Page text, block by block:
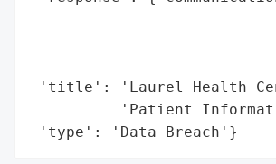
'title': 'Laurel Health
'Patient
'type': 'Data Breach'}